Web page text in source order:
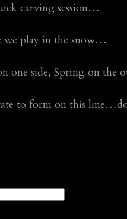
carving session…
we play in the snow…
one side, Spring on the
to form on this